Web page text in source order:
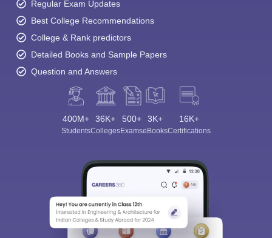
Regular Exam Updates
Best College Recommendations
College & Rank predictors
Detailed Books and Sample Papers
Question and Answers
400M+
Students
36K+
Colleges
500+
Exams
3K+
eBooks
16K+
Certifications